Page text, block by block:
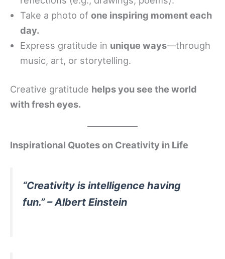
Take a photo of one inspiring moment each
day.
Express gratitude in unique ways—through
music, art, or storytelling.
Creative gratitude helps you see the world
with fresh eyes.
Inspirational Quotes on Creativity in Life
“Creativity is intelligence having
fun.” – Albert Einstein